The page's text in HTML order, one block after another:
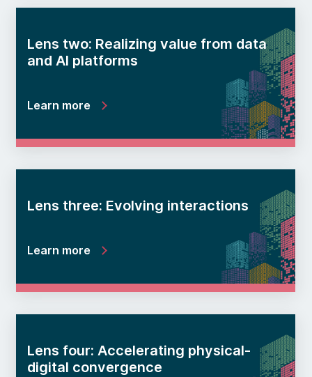
Lens two: Realizing value from data
and AI platforms
Learn more
Lens three: Evolving interactions
Learn more
Lens four: Accelerating physical-
digital convergence